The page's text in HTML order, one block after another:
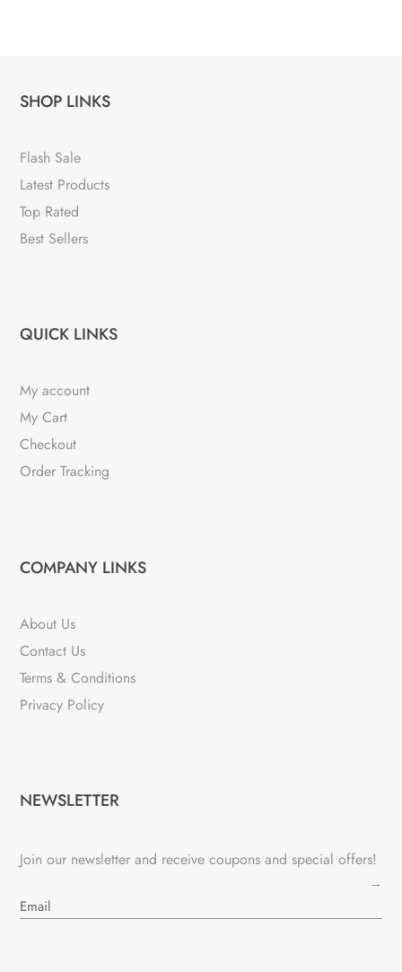
SHOP LINKS
Flash Sale
Latest Products
Top Rated
Best Sellers
QUICK LINKS
My account
My Cart
Checkout
Order Tracking
COMPANY LINKS
About Us
Contact Us
Terms & Conditions
Privacy Policy
NEWSLETTER
Join our newsletter and receive coupons and special offers!
→